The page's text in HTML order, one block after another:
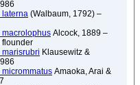
laterna (Walbaum, 1792) –
Alcock, 1889 –
flounder
Klausewitz &
Amaoka, Arai &